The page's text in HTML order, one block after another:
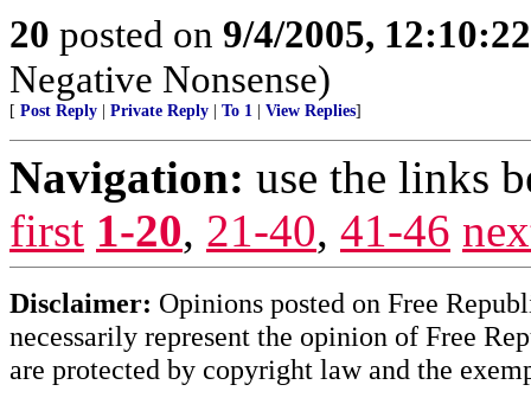
20 posted on 9/4/2005,
Negative Nonsense)
[ Post Reply Private Reply To 1 View Replies]
Navigation: use the links
first 1-20, 21-40, 41-46
Disclaimer: Opinions posted on Free
necessarily represent the opinion of Free
are protected by copyright law and the